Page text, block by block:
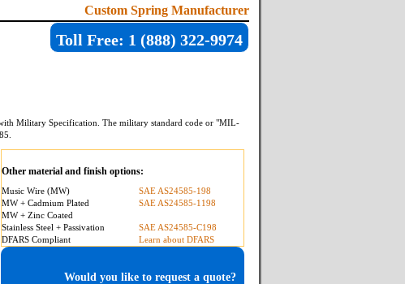
Custom Spring Manufacturer
Toll Free: 1 (888) 322-9974
Military Specification. The military standard code or "MIL-
Other material and finish options:
Music Wire (MW)
SAE AS24585-198
MW + Cadmium Plated
SAE AS24585-1198
MW + Zinc Coated
Stainless Steel + Passivation
SAE AS24585-C198
DFARS Compliant
Learn about DFARS
Would you like to request a quote?